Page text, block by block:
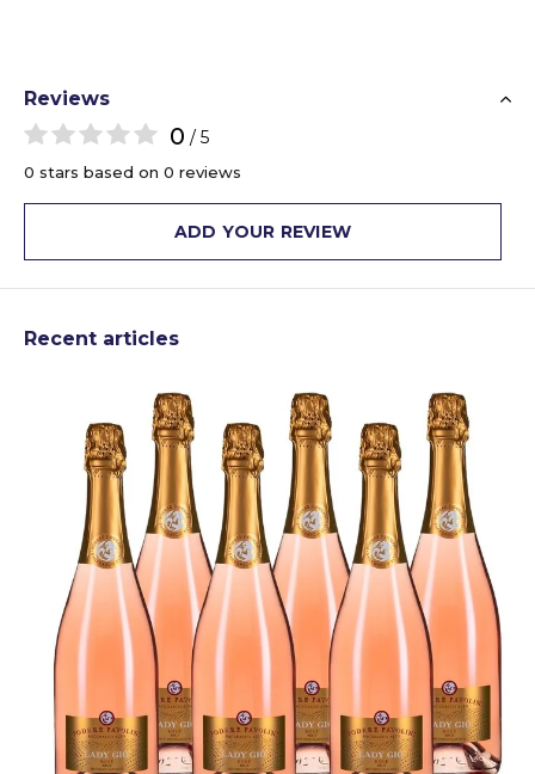
Reviews
0 / 5
0 stars based on 0 reviews
ADD YOUR REVIEW
Recent articles